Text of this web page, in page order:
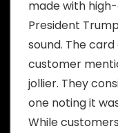
made with
President
sound. The
customer
jollier. They
one noting it
While